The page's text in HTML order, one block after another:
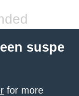
suspe
for more